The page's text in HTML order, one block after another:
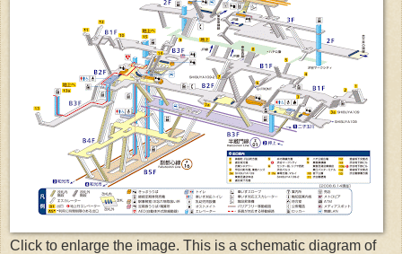
Click to enlarge the image. This is a schematic diagram of